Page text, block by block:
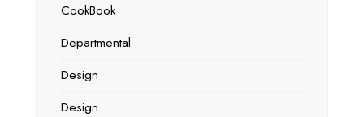
CookBook
Departmental
Design
Design